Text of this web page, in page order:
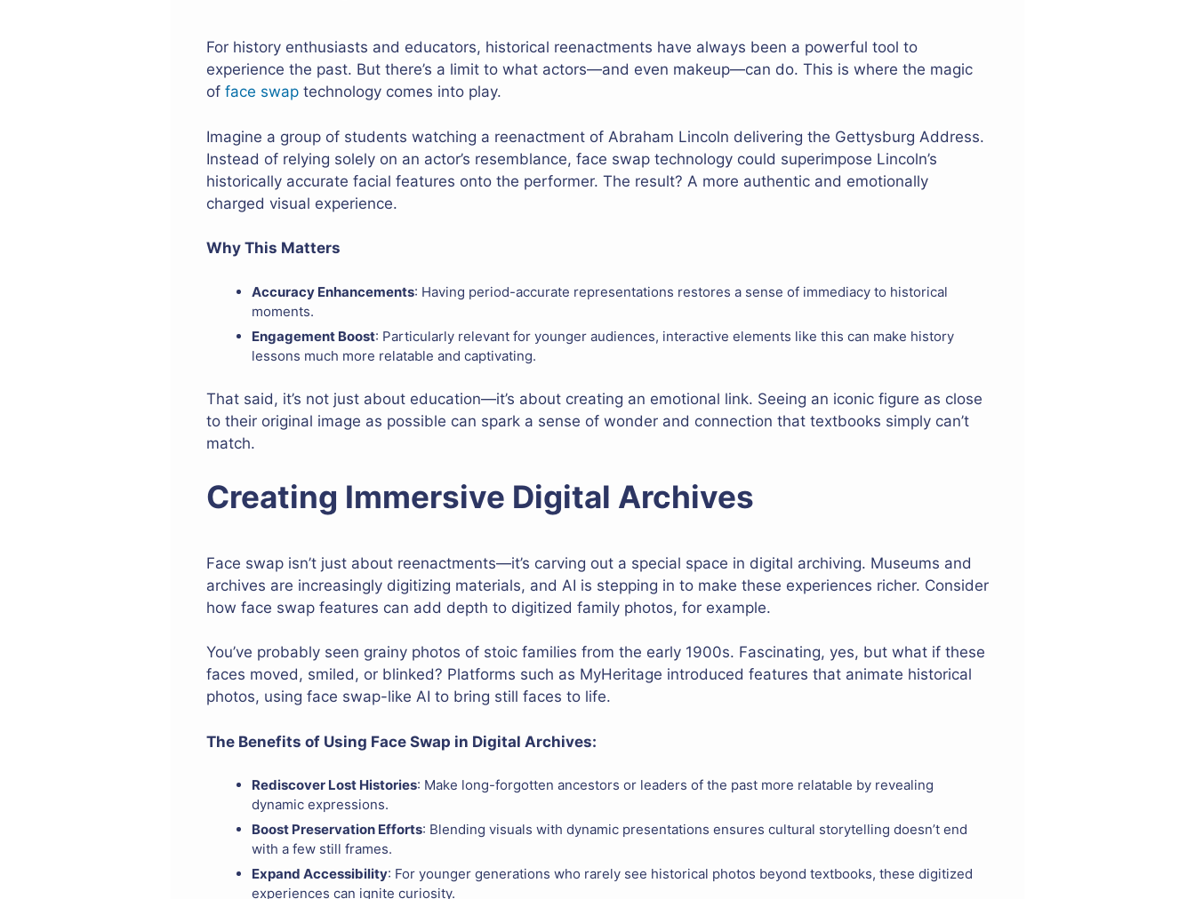
For history enthusiasts and educators, historical reenactments have always been a powerful tool to
experience the past. But there’s a limit to what actors—and even makeup—can do. This is where the magic
of face swap technology comes into play.
Imagine a group of students watching a reenactment of Abraham Lincoln delivering the Gettysburg Address.
Instead of relying solely on an actor’s resemblance, face swap technology could superimpose Lincoln’s
historically accurate facial features onto the performer. The result? A more authentic and emotionally
charged visual experience.
Why This Matters
Accuracy Enhancements: Having period-accurate representations restores a sense of immediacy to historical
moments.
Engagement Boost: Particularly relevant for younger audiences, interactive elements like this can make history
lessons much more relatable and captivating.
That said, it’s not just about education—it’s about creating an emotional link. Seeing an iconic figure as close
to their original image as possible can spark a sense of wonder and connection that textbooks simply can’t
match.
Creating Immersive Digital Archives
Face swap isn’t just about reenactments—it’s carving out a special space in digital archiving. Museums and
archives are increasingly digitizing materials, and AI is stepping in to make these experiences richer. Consider
how face swap features can add depth to digitized family photos, for example.
You’ve probably seen grainy photos of stoic families from the early 1900s. Fascinating, yes, but what if these
faces moved, smiled, or blinked? Platforms such as MyHeritage introduced features that animate historical
photos, using face swap-like AI to bring still faces to life.
The Benefits of Using Face Swap in Digital Archives:
Rediscover Lost Histories: Make long-forgotten ancestors or leaders of the past more relatable by revealing
dynamic expressions.
Boost Preservation Efforts: Blending visuals with dynamic presentations ensures cultural storytelling doesn’t end
with a few still frames.
Expand Accessibility: For younger generations who rarely see historical photos beyond textbooks, these digitized
experiences can ignite curiosity.